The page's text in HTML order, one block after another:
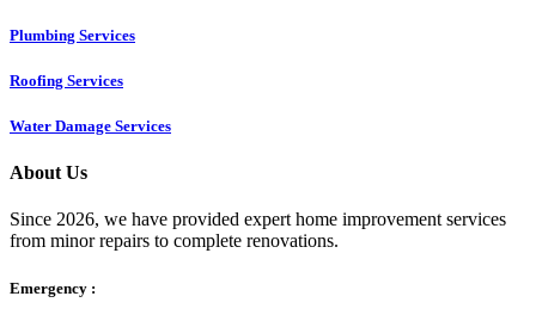
Plumbing Services
Roofing Services
Water Damage Services
About Us
Since 2026, we have provided expert home improvement services
from minor repairs to complete renovations.
Emergency :